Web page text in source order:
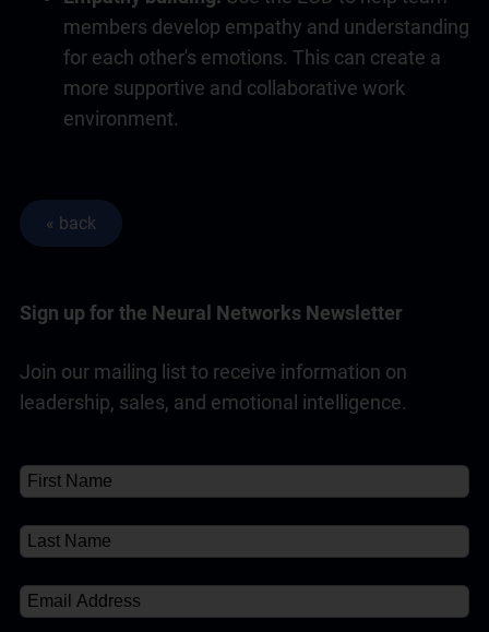
members develop empathy and understanding
for each other's emotions. This can create a
more supportive and collaborative work
environment.
Sign up for the Neural Networks Newsletter
Join our mailing list to receive information on
leadership, sales, and emotional intelligence.